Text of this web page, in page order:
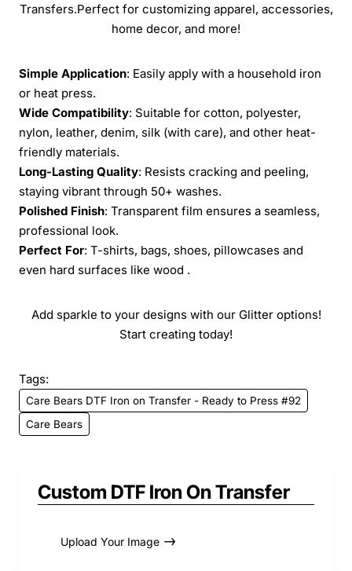
Transfers.Perfect for customizing apparel, accessories,
home decor, and more!
Simple Application: Easily apply with a household iron
or heat press.
Wide Compatibility: Suitable for cotton, polyester,
nylon, leather, denim, silk (with care), and other heat-
friendly materials.
Long-Lasting Quality: Resists cracking and peeling,
staying vibrant through 50+ washes.
Polished Finish: Transparent film ensures a seamless,
professional look.
Perfect For: T-shirts, bags, shoes, pillowcases and
even hard surfaces like wood .
Add sparkle to your designs with our Glitter options!
Start creating today!
Tags:
Care Bears DTF Iron on Transfer - Ready to Press #92
Care Bears
Custom DTF Iron On Transfer
Upload Your Image